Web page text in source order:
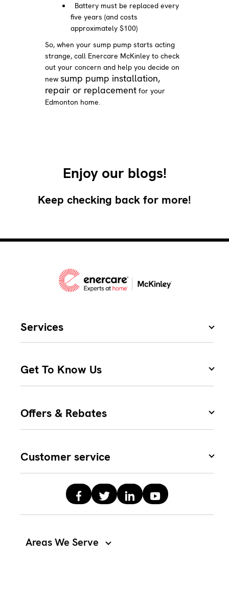
Battery must be replaced every
five years (and costs
approximately $100)
So, when your sump pump starts acting
strange, call Enercare McKinley to check
out your concern and help you decide on
newsump pump installation,
repair or replacement for your
Edmonton home.
Enjoy our blogs!
Keep checking back for more!
Areas We Serve
Services
Get To Know Us
Offers & Rebates
Customer service